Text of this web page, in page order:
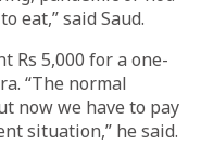
eat,” said Saud.
Rs 5,000 for a one-
“The normal
now we have to pay
situation,” he said.